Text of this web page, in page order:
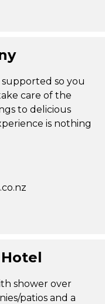
so you
care of the
to delicious
is nothing
shower over
patios and a